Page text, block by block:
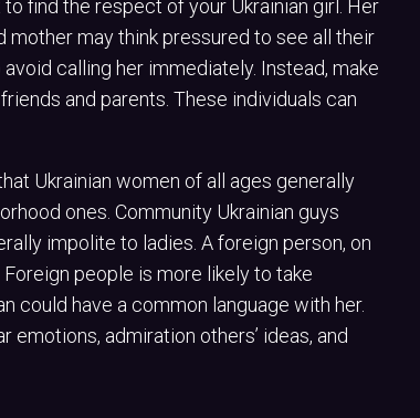
find the respect of your Ukrainian girl. Her
mother may think pressured to see all their
calling her immediately. Instead, make
and parents. These individuals can
Ukrainian women of all ages generally
ones. Community Ukrainian guys
impolite to ladies. A foreign person, on
people is more likely to take
could have a common language with her.
admiration others’ ideas, and